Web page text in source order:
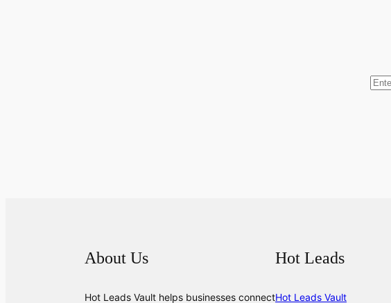
About Us
Hot Leads Vault helps businesses connect
Hot Leads
Hot Leads Vault